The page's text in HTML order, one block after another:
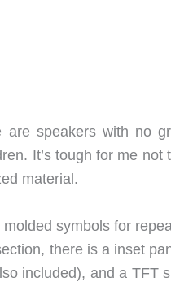
speakers with no
It’s tough for me not
material.
symbols for
there is a inset
included), and a TFT